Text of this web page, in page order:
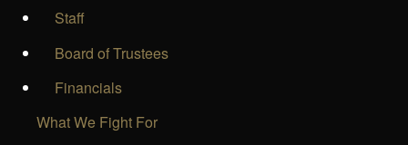
Staff
Board of Trustees
Financials
What We Fight For